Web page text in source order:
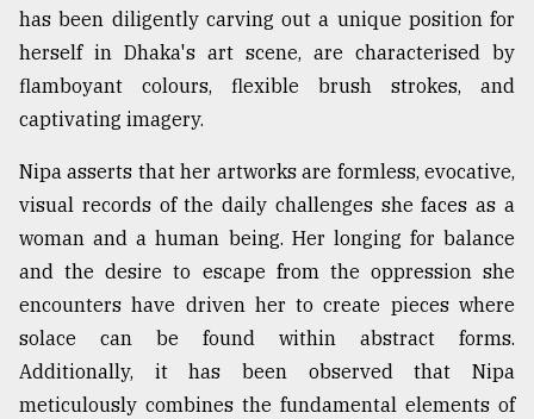
has been diligently carving out a unique position for
herself in Dhaka's art scene, are characterised by
flamboyant colours, flexible brush strokes, and
captivating imagery.
Nipa asserts that her artworks are formless, evocative,
visual records of the daily challenges she faces as a
woman and a human being. Her longing for balance
and the desire to escape from the oppression she
encounters have driven her to create pieces where
solace can be found within abstract forms.
Additionally, it has been observed that Nipa
meticulously combines the fundamental elements of